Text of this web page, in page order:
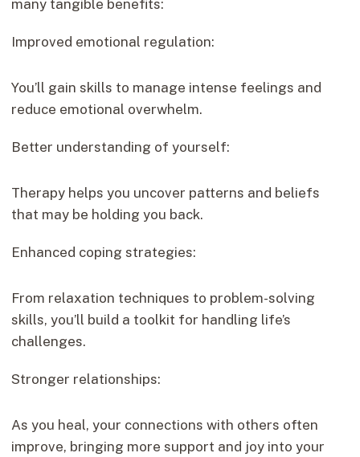
many tangible benefits:
Improved emotional regulation:
You’ll gain skills to manage intense feelings and
reduce emotional overwhelm.
Better understanding of yourself:
Therapy helps you uncover patterns and beliefs
that may be holding you back.
Enhanced coping strategies:
From relaxation techniques to problem-solving
skills, you’ll build a toolkit for handling life’s
challenges.
Stronger relationships:
As you heal, your connections with others often
improve, bringing more support and joy into your